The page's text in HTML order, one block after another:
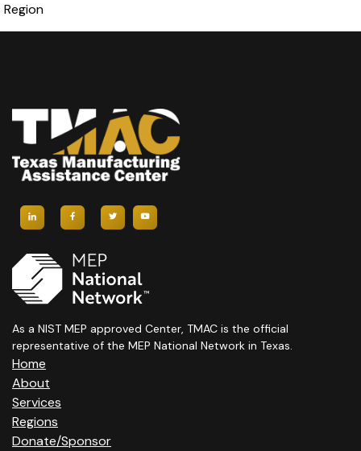
Region
As a NIST MEP approved Center, TMAC is the official
representative of the MEP National Network in Texas.
Home
About
Services
Regions
Donate/Sponsor